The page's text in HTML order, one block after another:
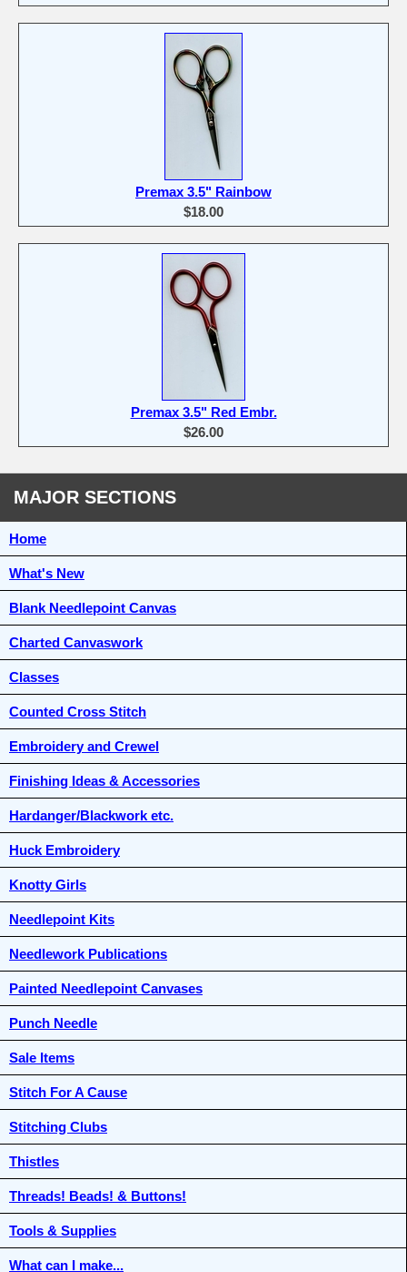
Premax 3.5" Rainbow
$18.00
Premax 3.5" Red Embr.
$26.00
MAJOR SECTIONS
Home
What's New
Blank Needlepoint Canvas
Charted Canvaswork
Classes
Counted Cross Stitch
Embroidery and Crewel
Finishing Ideas & Accessories
Hardanger/Blackwork etc.
Huck Embroidery
Knotty Girls
Needlepoint Kits
Needlework Publications
Painted Needlepoint Canvases
Punch Needle
Sale Items
Stitch For A Cause
Stitching Clubs
Thistles
Threads! Beads! & Buttons!
Tools & Supplies
What can I make...